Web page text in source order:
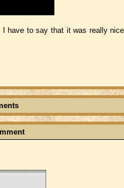
have to say that it was really